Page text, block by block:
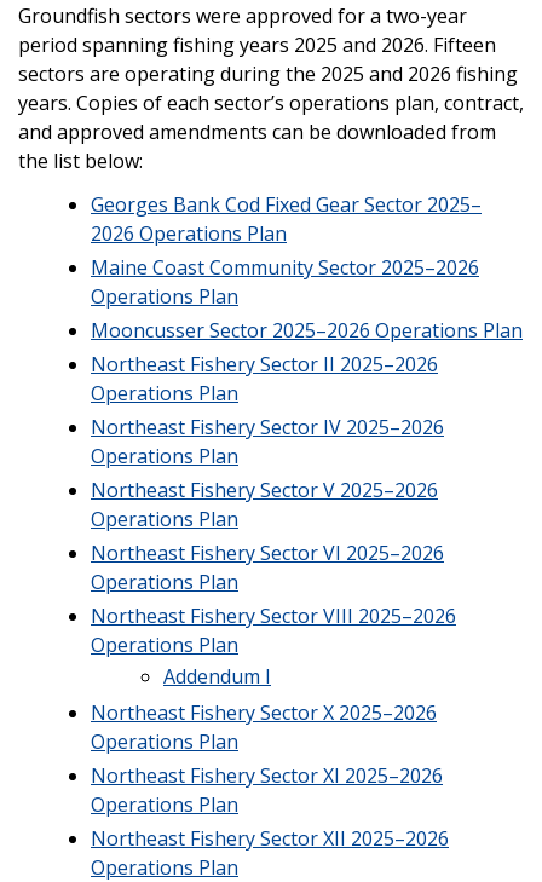
Groundfish sectors were approved for a two-year
period spanning fishing years 2025 and 2026. Fifteen
sectors are operating during the 2025 and 2026 fishing
years. Copies of each sector’s operations plan, contract,
and approved amendments can be downloaded from
the list below:
Georges Bank Cod Fixed Gear Sector 2025–
2026 Operations Plan
Maine Coast Community Sector 2025–2026
Operations Plan
Mooncusser Sector 2025–2026 Operations Plan
Northeast Fishery Sector II 2025–2026
Operations Plan
Northeast Fishery Sector IV 2025–2026
Operations Plan
Northeast Fishery Sector V 2025–2026
Operations Plan
Northeast Fishery Sector VI 2025–2026
Operations Plan
Northeast Fishery Sector VIII 2025–2026
Operations Plan
Addendum I
Northeast Fishery Sector X 2025–2026
Operations Plan
Northeast Fishery Sector XI 2025–2026
Operations Plan
Northeast Fishery Sector XII 2025–2026
Operations Plan